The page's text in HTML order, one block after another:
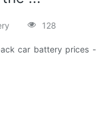
128